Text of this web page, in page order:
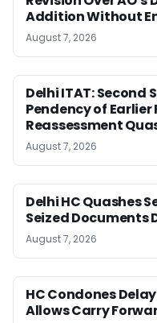
Addition Without
August 7, 2026
Delhi ITAT: Second
Pendency of
Reassessment
August 7, 2026
Delhi HC Quashes
Seized Documents
August 7, 2026
HC Condones
Allows Carry